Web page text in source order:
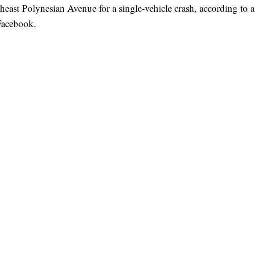
Polynesian Avenue for a single-vehicle crash, according to a